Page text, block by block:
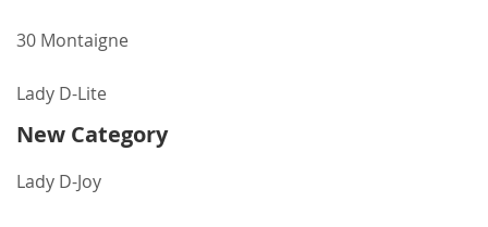
30 Montaigne
Lady D-Lite
New Category
Lady D-Joy